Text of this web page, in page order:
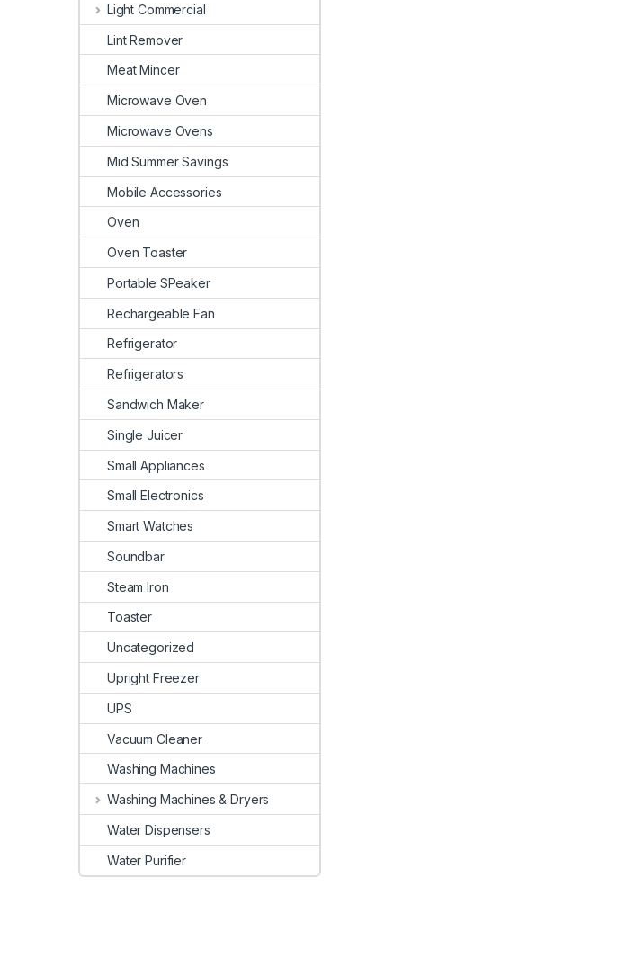
Light Commercial
Lint Remover
Meat Mincer
Microwave Oven
Microwave Ovens
Mid Summer Savings
Mobile Accessories
Oven
Oven Toaster
Portable SPeaker
Rechargeable Fan
Refrigerator
Refrigerators
Sandwich Maker
Single Juicer
Small Appliances
Small Electronics
Smart Watches
Soundbar
Steam Iron
Toaster
Uncategorized
Upright Freezer
UPS
Vacuum Cleaner
Washing Machines
Washing Machines & Dryers
Water Dispensers
Water Purifier